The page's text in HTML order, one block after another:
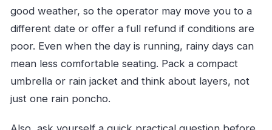
good weather, so the operator may move you to a
different date or offer a full refund if conditions are
poor. Even when the day is running, rainy days can
mean less comfortable seating. Pack a compact
umbrella or rain jacket and think about layers, not
just one rain poncho.